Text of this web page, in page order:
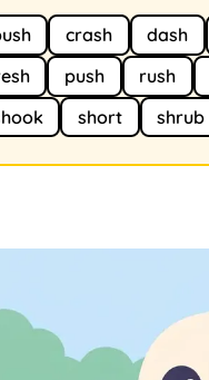
crash dash
push rush
short shrub